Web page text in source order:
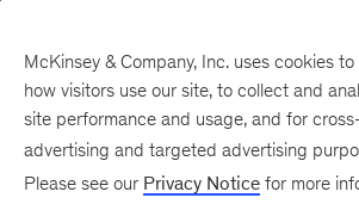
New at McKinsey Blog
McKinsey & Company, Inc. uses cookies
how visitors use our site, to collect and
site performance and usage, and for
advertising and targeted advertising
Please see our Privacy Notice for more